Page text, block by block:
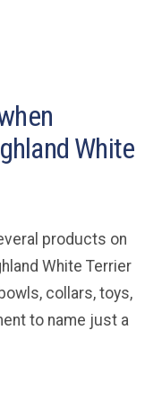
White
products on
White Terrier
collars, toys,
to name just a